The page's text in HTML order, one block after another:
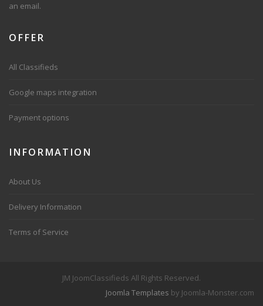
an email.
OFFER
All Classifieds
Google maps integration
Payment options
INFORMATION
About Us
Delivery Information
Terms of Service
JM JoomClassifieds All Rights Reserved.
Joomla Templates by Joomla-Monster.com